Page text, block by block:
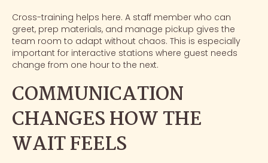
Cross-training helps here. A staff member who can
greet, prep materials, and manage pickup gives the
team room to adapt without chaos. This is especially
important for interactive stations where guest needs
change from one hour to the next.
COMMUNICATION
CHANGES HOW THE
WAIT FEELS